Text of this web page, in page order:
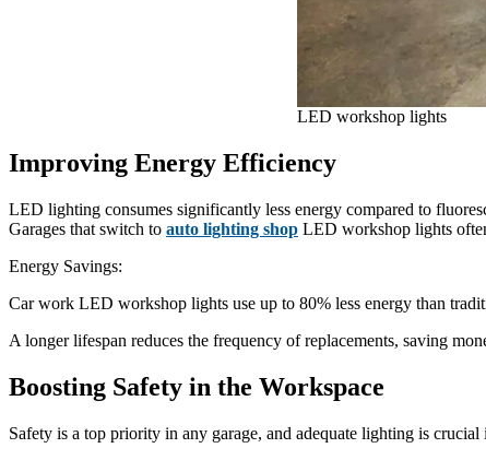
LED workshop lights
Improving Energy Efficiency
LED lighting consumes significantly less energy compared to
Garages that switch to auto lighting shop LED workshop lights
Energy Savings:
Car work LED workshop lights use up to 80% less energy than
A longer lifespan reduces the frequency of replacements, saving
Boosting Safety in the Workspace
Safety is a top priority in any garage, and adequate lighting is